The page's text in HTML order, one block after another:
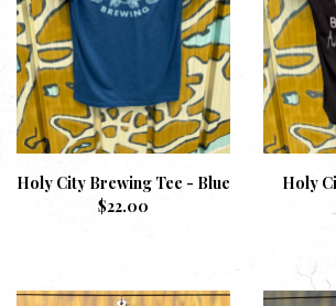
Holy City Brewing Tee - Blue
$22.00
Holy